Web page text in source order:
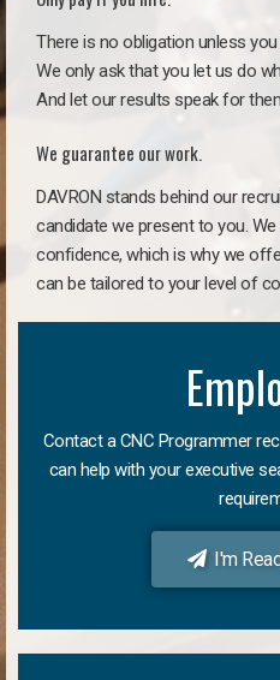
There is no obligation unless
We only ask that you let us do
And let our results speak for
We guarantee our work.
DAVRON stands behind our
candidate we present to you.
confidence, which is why we
can be tailored to your level of
Contact a CNC Programmer
can help with your executive
I'm